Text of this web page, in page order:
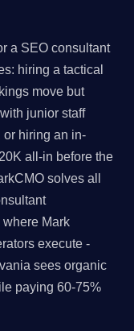
a SEO consultant
hiring a tactical
move but
junior staff
hiring an in-
all-in before the
solves all
Mark
execute -
sees organic
paying 60-75%